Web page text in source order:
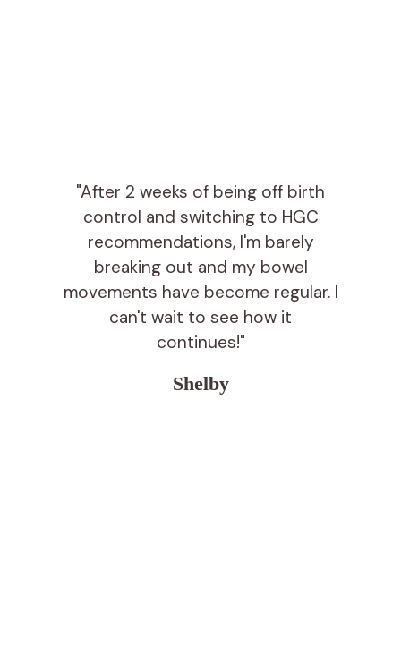
"After 2 weeks of being off birth
control and switching to HGC
recommendations, I'm barely
breaking out and my bowel
movements have become regular. I
can't wait to see how it
continues!"
Shelby